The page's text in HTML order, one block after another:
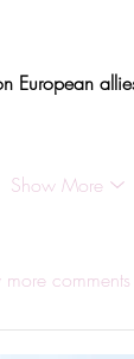
European
Show More
more comments